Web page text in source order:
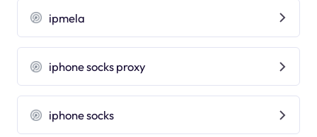
ipmela
iphone socks proxy
iphone socks